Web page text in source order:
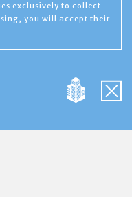
exclusively to collect
you will accept their